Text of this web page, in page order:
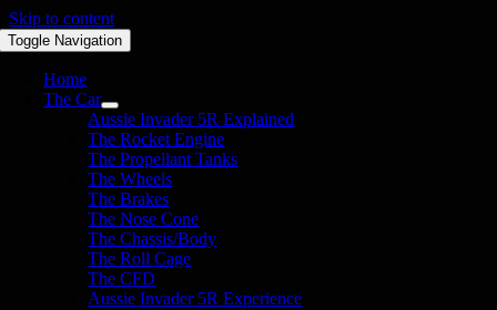
Skip to content
Toggle Navigation
Home
The Car
Aussie Invader 5R Explained
The Rocket Engine
The Propellant Tanks
The Wheels
The Brakes
The Nose Cone
The Chassis/Body
The Roll Cage
The CFD
Aussie Invader 5R Experience